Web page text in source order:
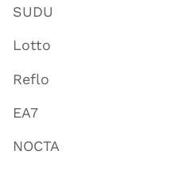
SUDU
Lotto
Reflo
EA7
NOCTA